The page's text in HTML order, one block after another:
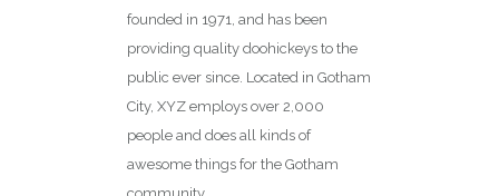
founded in 1971, and has been
providing quality doohickeys to the
public ever since. Located in Gotham
City, XYZ employs over 2,000
people and does all kinds of
awesome things for the Gotham